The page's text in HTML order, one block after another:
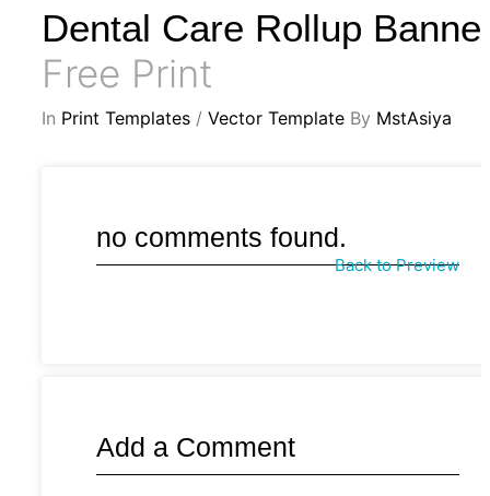
Dental Care Rollup
Free Print
In Print Templates / Vector Template By MstAsiya
no comments found.
Back to Preview
Add a Comment